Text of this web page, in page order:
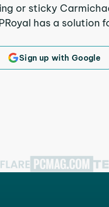
or sticky
has a solution
Sign up with Google